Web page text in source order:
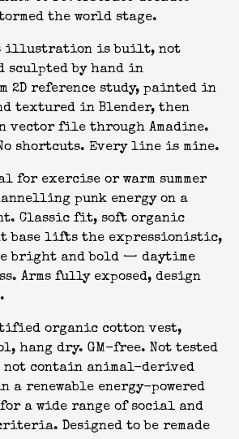
the world stage.
illustration is built, not
sculpted by hand in
2D reference study, painted in
textured in Blender, then
vector file through Amadine.
shortcuts. Every line is mine.
for exercise or warm summer
punk energy on a
Classic fit, soft organic
base lifts the expressionistic,
bright and bold — daytime
Arms fully exposed, design
organic cotton vest,
hang dry. GM-free. Not tested
not contain animal-derived
a renewable energy-powered
a wide range of social and
Designed to be remade